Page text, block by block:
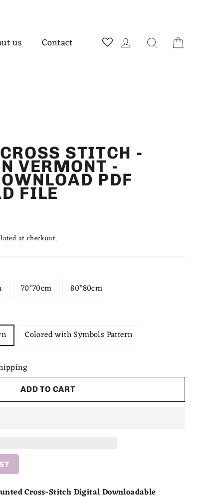
us Contact Log in Search
STITCH -
VERMONT -
PDF
FILE
at checkout.
70*70cm 80*80cm
Colored with Symbols Pattern
ADD TO CART
Cross-Stitch Digital Downloadable